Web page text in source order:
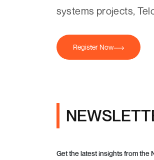
systems projects,
Register Now
Get the latest insights from the